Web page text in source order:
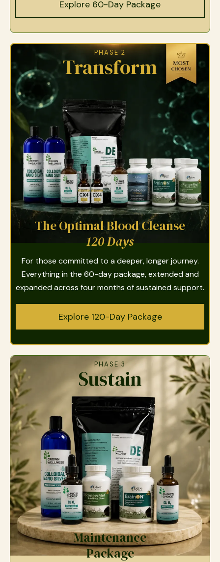
Explore 60-Day Package
PHASE 2
Transform
The Optimal Blood Cleanse
120 Days
For those committed to a deeper, longer journey.
Everything in the 60-day package, extended and
expanded across four months of sustained support.
Explore 120-Day Package
PHASE 3
Sustain
Maintenance
Package